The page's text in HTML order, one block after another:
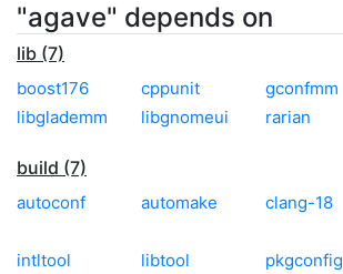
"agave" depends on
lib (7)
boost176 cppunit gconfmm
libglademm
libgnomeui rarian
build (7)
autoconf automake clang-18
intltool
libtool pkgconfig